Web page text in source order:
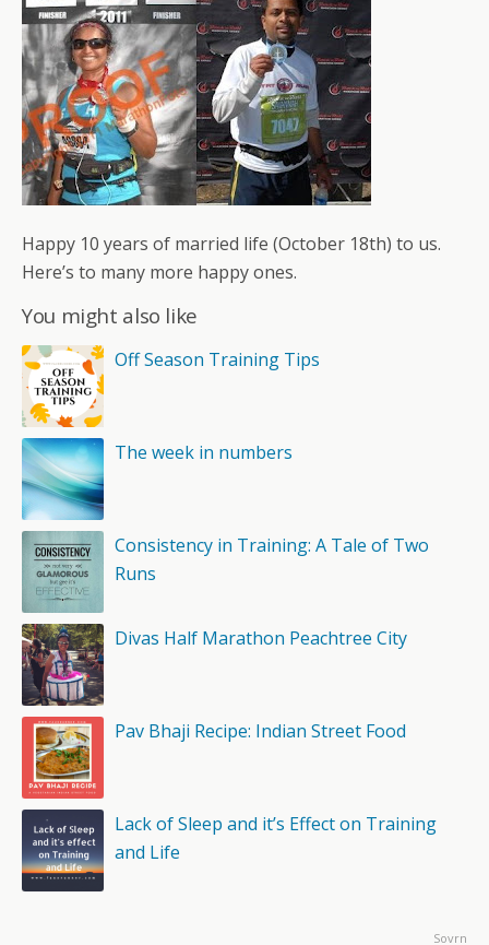
Happy 10 years of married life (October 18th) to us.
Here’s to many more happy ones.
You might also like
Off Season Training Tips
The week in numbers
Consistency in Training: A Tale of Two
Runs
Divas Half Marathon Peachtree City
Pav Bhaji Recipe: Indian Street Food
Lack of Sleep and it’s Effect on Training
and Life
Sovrn